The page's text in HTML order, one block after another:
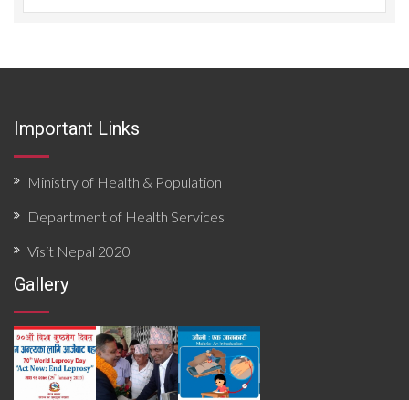
Important Links
Ministry of Health & Population
Department of Health Services
Visit Nepal 2020
Gallery